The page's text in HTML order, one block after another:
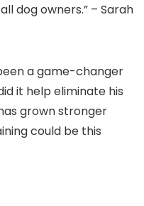
dog owners.” – Sarah
a game-changer
it help eliminate his
grown stronger
could be this